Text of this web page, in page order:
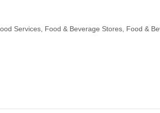
Services, Food & Beverage Stores, Food &